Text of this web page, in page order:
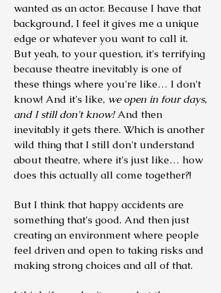
wanted as an actor. Because I have that
background, I feel it gives me a unique
edge or whatever you want to call it.
But yeah, to your question, it's terrifying
because theatre inevitably is one of
these things where you're like… I don't
know! And it's like, we open in four days,
and I still don't know!And then
inevitably it gets there. Which is another
wild thing that I still don't understand
about theatre, where it's just like… how
does this actually all come together?!
But I think that happy accidents are
something that's good. And then just
creating an environment where people
feel driven and open to taking risks and
making strong choices and all of that.